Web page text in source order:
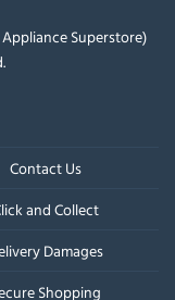
Superstore)
Contact Us
and Collect
Damages
Shopping